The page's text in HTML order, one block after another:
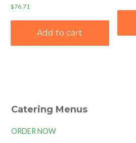
$76.71
Add to cart
Catering Menus
ORDER NOW